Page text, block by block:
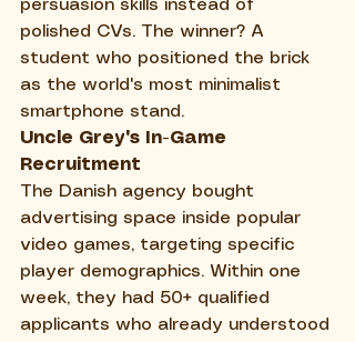
persuasion skills instead of
polished CVs. The winner? A
student who positioned the brick
as the world's most minimalist
smartphone stand.
Uncle Grey's In-Game
Recruitment
The Danish agency bought
advertising space inside popular
video games, targeting specific
player demographics. Within one
week, they had 50+ qualified
applicants who already understood